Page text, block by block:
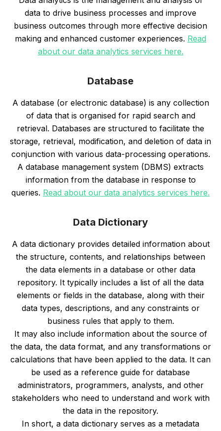
data to drive business processes and improve
business outcomes through more effective decision
making and enhanced customer experiences. Read
about our data analytics services here.
Database
A database (or electronic database) is any collection
of data that is organised for rapid search and
retrieval. Databases are structured to facilitate the
storage, retrieval, modification, and deletion of data in
conjunction with various data-processing operations.
A database management system (DBMS) extracts
information from the database in response to
queries. Read about our data analytics services here.
Data Dictionary
A data dictionary provides detailed information about
the structure, contents, and relationships between
the data elements in a database or other data
repository. It typically includes a list of all the data
elements or fields in the database, along with their
data types, descriptions, and any constraints or
business rules that apply to them.
It may also include information about the source of
the data, the data format, and any transformations or
calculations that have been applied to the data. It can
be used as a reference guide for database
administrators, programmers, analysts, and other
stakeholders who need to understand and work with
the data in the repository.
In short, a data dictionary serves as a metadata